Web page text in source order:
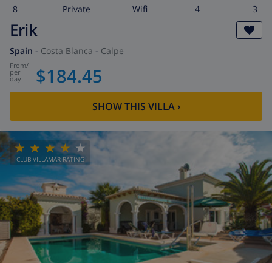
8 private wifi 4 3
Erik
Spain - Costa Blanca - Calpe
from/
per
day $184.45
SHOW THIS VILLA›
CLUB VILLAMAR RATING